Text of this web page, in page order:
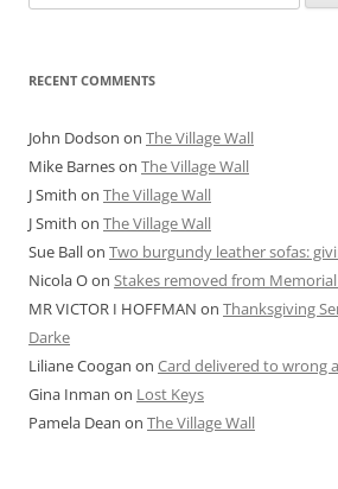
for:
RECENT COMMENTS
John Dodson on The Village Wall
Mike Barneson The Village Wall
J Smith on The Village Wall
J Smith on The Village Wall
Sue Ballon Two burgundy leather sofas:
Nicola Oon Stakes removed from
MR VICTOR I HOFFMAN on Thanksgiving
Darke
Liliane Coogan on Card delivered to wrong
Gina Inman on Lost Keys
Pamela Dean on The Village Wall